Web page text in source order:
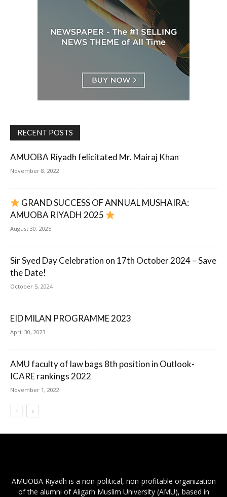
RECENT POSTS
AMUOBA Riyadh felicitated Mr. Mairaj Khan
November 8, 2022
GRAND SUCCESS OF ANNUAL MUSHAIRA:
AMUOBA RIYADH 2025
August 30, 2025
Sir Syed Day Celebration on 17th October 2024 – Save
the Date!
October 5, 2024
EID MILAN PROGRAMME 2023
April 30, 2023
AMU faculty of law bags 8th position in Outlook-
ICARE rankings 2022
November 1, 2022
AMUOBA Riyadh is a non-political, non-profitable organization
of the alumni of Aligarh Muslim University (AMU), based in